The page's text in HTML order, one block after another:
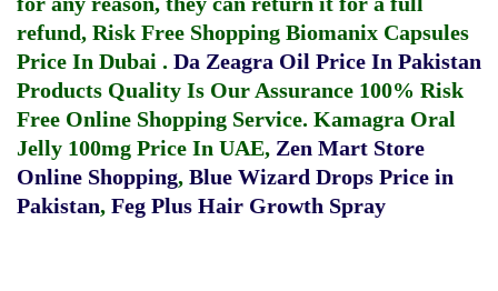
refund, Risk Free Shopping Biomanix Capsules
Price In Dubai . Da Zeagra Oil Price In Pakistan
Products Quality Is Our Assurance 100% Risk
Free Online Shopping Service. Kamagra Oral
Jelly 100mg Price In UAE, Zen Mart Store
Online Shopping, Blue Wizard Drops Price in
Pakistan, Feg Plus Hair Growth Spray